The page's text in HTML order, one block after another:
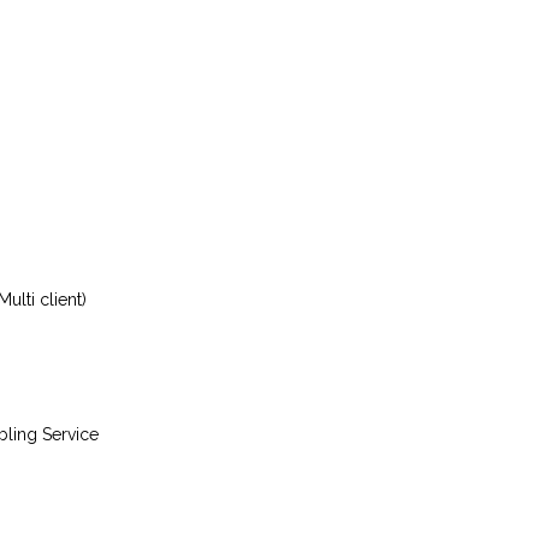
client)
Service